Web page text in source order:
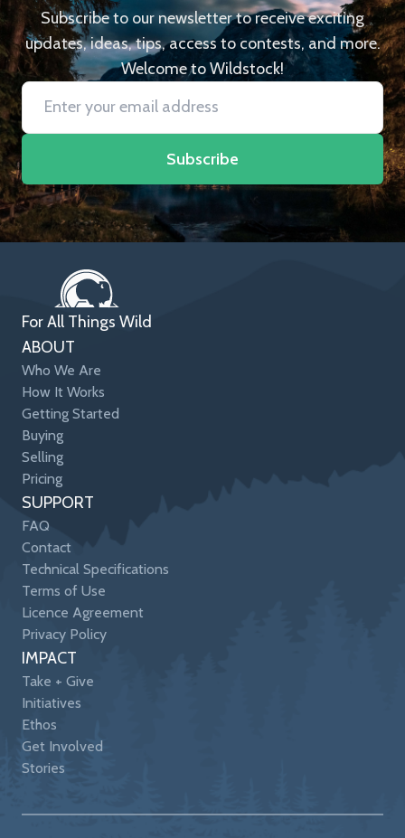
Subscribe to our newsletter to receive exciting
updates, ideas, tips, access to contests, and more.
Welcome to Wildstock!
Subscribe
For All Things Wild
ABOUT
Who We Are
How It Works
Getting Started
Buying
Selling
Pricing
SUPPORT
FAQ
Contact
Technical Specifications
Terms of Use
Licence Agreement
Privacy Policy
IMPACT
Take + Give
Initiatives
Ethos
Get Involved
Stories